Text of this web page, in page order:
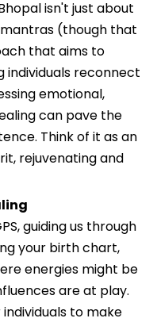
isn't just about
(though that
that aims to
individuals reconnect
emotional,
can pave the
Think of it as an
rejuvenating and
guiding us through
your birth chart,
energies might be
are at play.
to make